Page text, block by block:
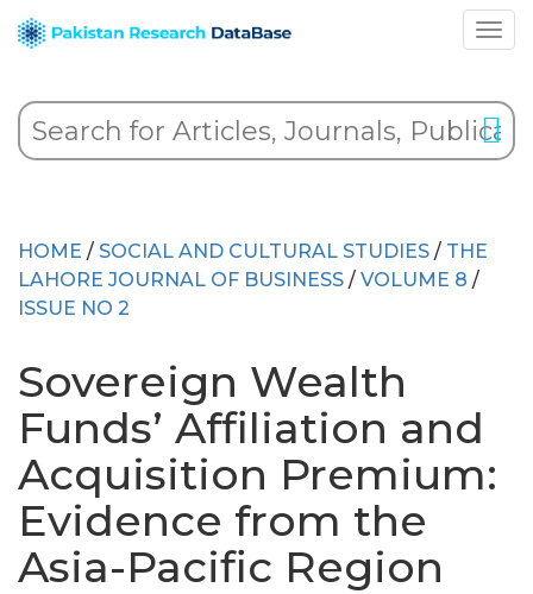
HOME / SOCIAL AND CULTURAL STUDIES / THE
LAHORE JOURNAL OF BUSINESS / VOLUME 8 /
ISSUE NO 2
Sovereign Wealth
Funds’ Affiliation and
Acquisition Premium:
Evidence from the
Asia-Pacific Region